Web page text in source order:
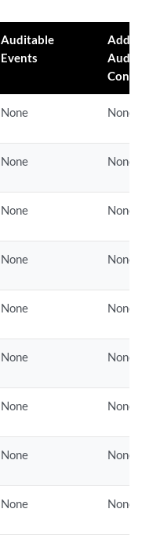
Auditable
Events
Audit
None None
None None
None None
None None
None None
None None
None None
None None
None None